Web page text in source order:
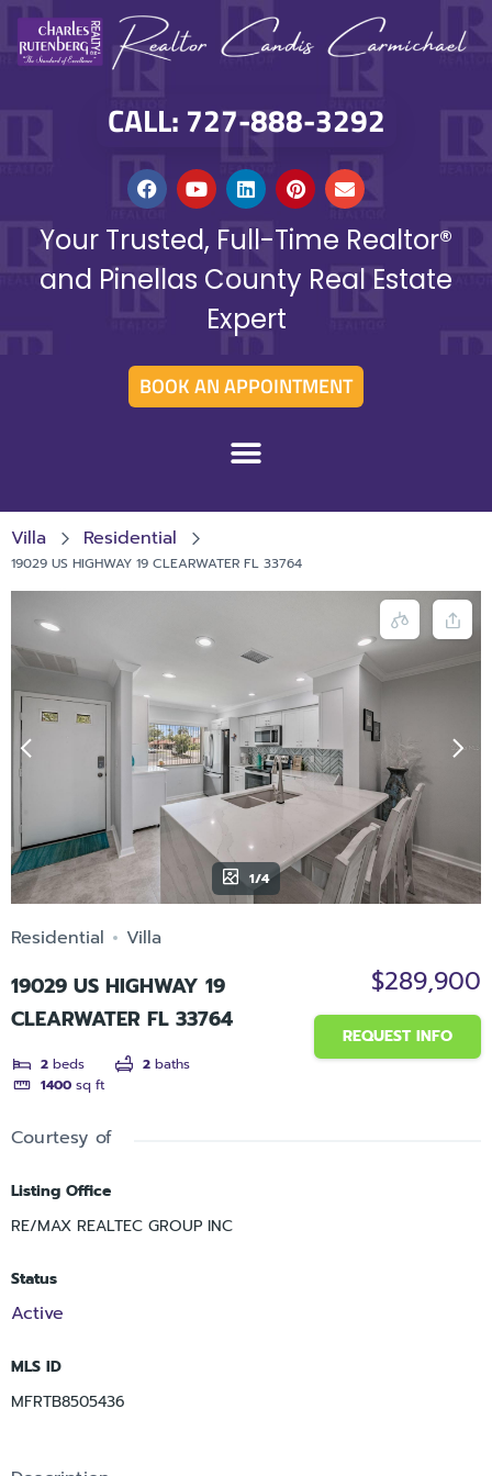
CALL: 727-888-3292
Your Trusted, Full-Time Realtor®
and Pinellas County Real Estate
Expert
BOOK AN APPOINTMENT
Villa Residential
19029 US HIGHWAY 19 CLEARWATER FL 33764
1/4
Residential Villa
19029 US HIGHWAY 19
CLEARWATER FL 33764
2 beds 2 baths
1400 sq ft
$289,900
REQUEST INFO
Courtesy of
Listing Office
RE/MAX REALTEC GROUP INC
Status
Active
MLS ID
MFRTB8505436